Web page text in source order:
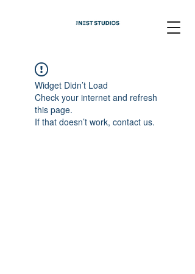
Widget Didn’t Load
Check your internet and refresh
this page.
If that doesn’t work, contact us.